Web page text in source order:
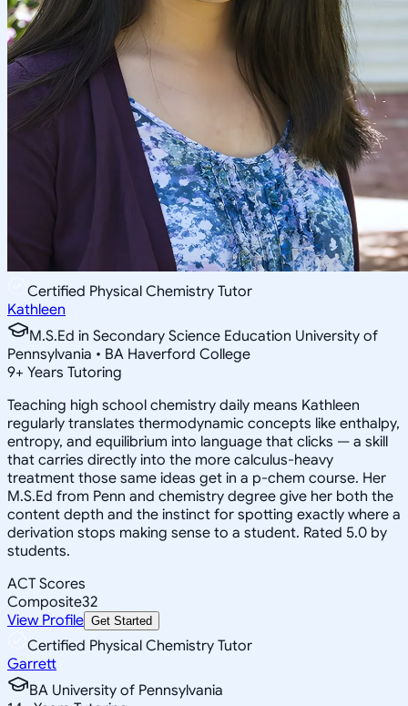
Certified Physical Chemistry Tutor
Kathleen
M.S.Ed in Secondary Science Education University of
Pennsylvania • BA Haverford College
9+ Years Tutoring
Teaching high school chemistry daily means Kathleen
regularly translates thermodynamic concepts like enthalpy,
entropy, and equilibrium into language that clicks — a skill
that carries directly into the more calculus-heavy
treatment those same ideas get in a p-chem course. Her
M.S.Ed from Penn and chemistry degree give her both the
content depth and the instinct for spotting exactly where a
derivation stops making sense to a student. Rated 5.0 by
students.
ACT Scores
Composite32
View Profile Get Started
Certified Physical Chemistry Tutor
Garrett
BA University of Pennsylvania